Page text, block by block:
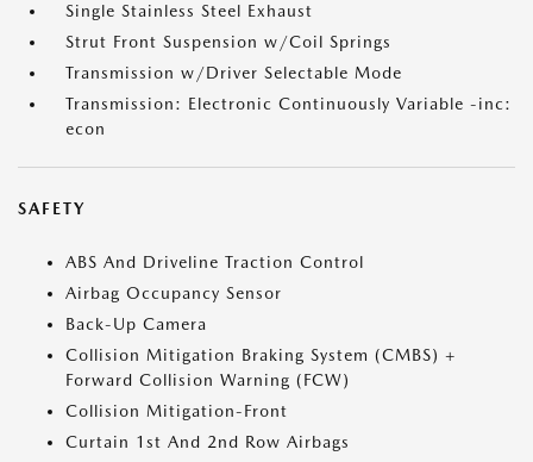
Single Stainless Steel Exhaust
Strut Front Suspension w/Coil Springs
Transmission w/Driver Selectable Mode
Transmission: Electronic Continuously Variable -inc:
econ
SAFETY
ABS And Driveline Traction Control
Airbag Occupancy Sensor
Back-Up Camera
Collision Mitigation Braking System (CMBS) +
Forward Collision Warning (FCW)
Collision Mitigation-Front
Curtain 1st And 2nd Row Airbags